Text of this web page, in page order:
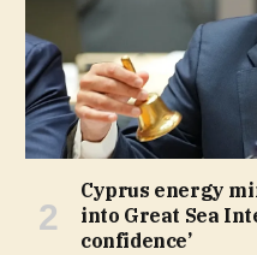
Cyprus energy
into Great Sea
confidence’